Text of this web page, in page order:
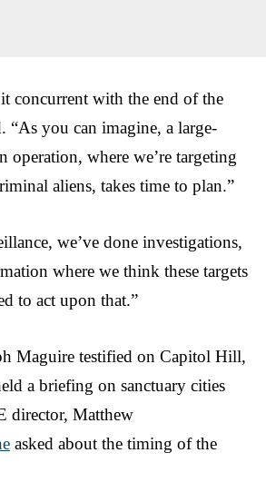
concurrent with the end of the
“As you can imagine, a large-
operation, where we’re targeting
aliens, takes time to plan.”
we’ve done investigations,
where we think these targets
to act upon that.”
Maguire testified on Capitol Hill,
a briefing on sanctuary cities
director, Matthew
asked about the timing of the